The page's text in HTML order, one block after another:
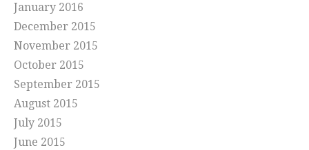
January 2016
December 2015
November 2015
October 2015
September 2015
August 2015
July 2015
June 2015